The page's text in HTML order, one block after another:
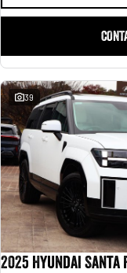
39
2025 Hyundai Santa